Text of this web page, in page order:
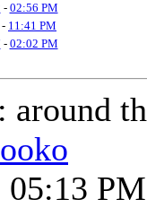
- 02:56 PM
- 11:41 PM
- 02:02 PM
around
05:13 PM